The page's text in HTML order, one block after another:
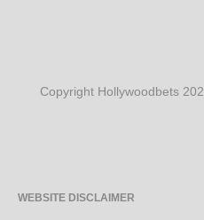
Copyright Hollywoodbets
WEBSITE DISCLAIMER